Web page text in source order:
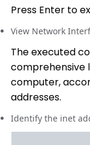
Press Enter to
View Network
The executed
comprehensive
computer,
addresses.
Identify the inet